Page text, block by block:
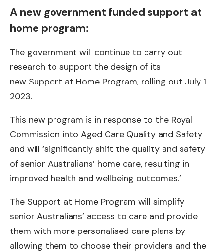
A new government funded support at
home program:
The government will continue to carry out
research to support the design of its
new Support at Home Program, rolling out July 1
2023.
This new program is in response to the Royal
Commission into Aged Care Quality and Safety
and will ‘significantly shift the quality and safety
of senior Australians’ home care, resulting in
improved health and wellbeing outcomes.’
The Support at Home Program will simplify
senior Australians’ access to care and provide
them with more personalised care plans by
allowing them to choose their providers and the